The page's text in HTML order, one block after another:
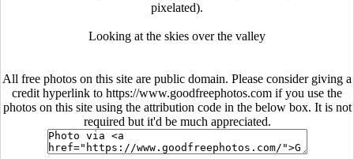
pixelated).
Looking at the skies over the valley
All free photos on this site are public domain. Please consider giving a
credit hyperlink to https://www.goodfreephotos.com if you use the
photos on this site using the attribution code in the below box. It is not
required but it'd be much appreciated.